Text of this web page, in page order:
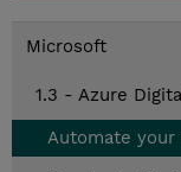
Microsoft
1.3 - Azure
Automate